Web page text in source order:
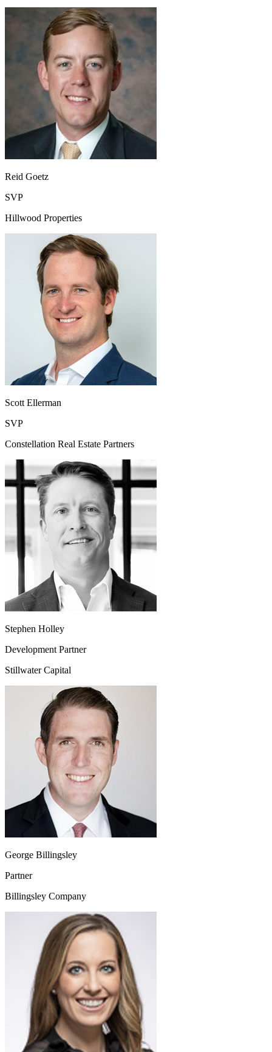
Reid Goetz
SVP
Hillwood Properties
Scott Ellerman
SVP
Constellation Real Estate Partners
Stephen Holley
Development Partner
Stillwater Capital
George Billingsley
Partner
Billingsley Company